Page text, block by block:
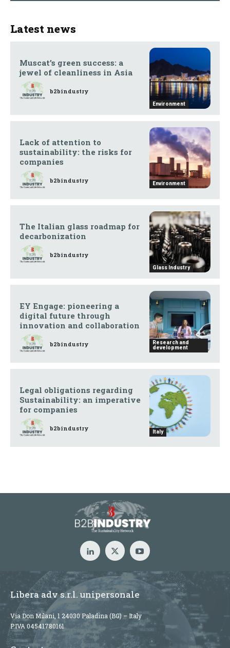
Latest news
Environment
Muscat’s green success: a
jewel of cleanliness in Asia
b2bindustry
Environment
Lack of attention to
sustainability: the risks for
companies
b2bindustry
Glass Industry
The Italian glass roadmap for
decarbonization
b2bindustry
Research and
development
EY Engage: pioneering a
digital future through
innovation and collaboration
b2bindustry
Italy
Legal obligations regarding
Sustainability: an imperative
for companies
b2bindustry
Libera adv s.r.l. unipersonale
Via Don Milani, 1 24030 Paladina (BG) – Italy
P.IVA 04541780161